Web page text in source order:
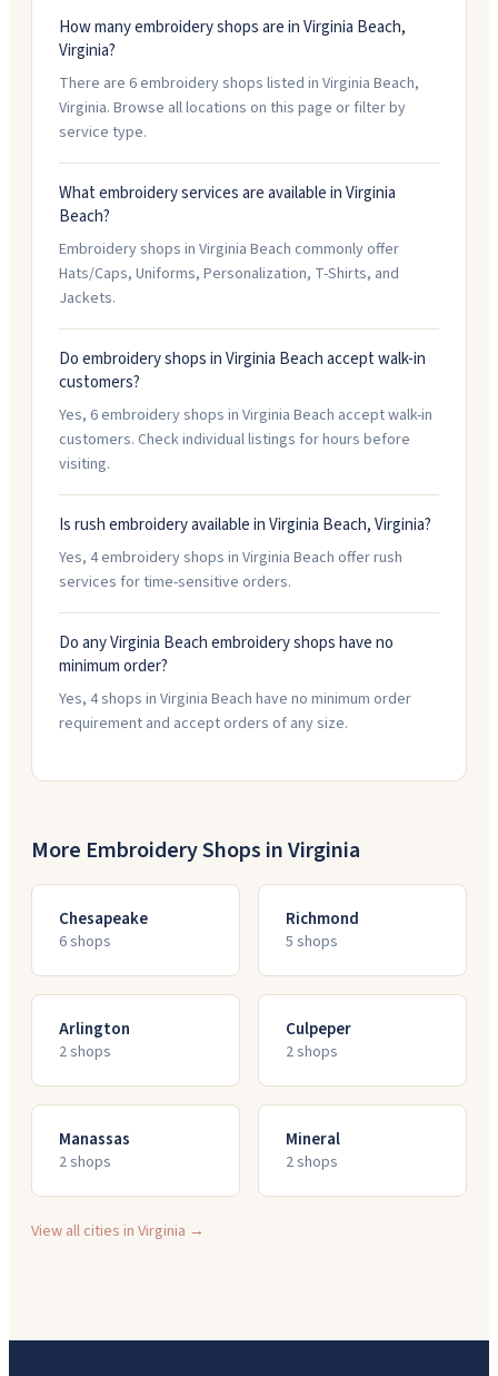
How many embroidery shops are in Virginia Beach,
Virginia?
There are 6 embroidery shops listed in Virginia Beach,
Virginia. Browse all locations on this page or filter by
service type.
What embroidery services are available in Virginia
Beach?
Embroidery shops in Virginia Beach commonly offer
Hats/Caps, Uniforms, Personalization, T-Shirts, and
Jackets.
Do embroidery shops in Virginia Beach accept walk-in
customers?
Yes, 6 embroidery shops in Virginia Beach accept walk-in
customers. Check individual listings for hours before
visiting.
Is rush embroidery available in Virginia Beach, Virginia?
Yes, 4 embroidery shops in Virginia Beach offer rush
services for time-sensitive orders.
Do any Virginia Beach embroidery shops have no
minimum order?
Yes, 4 shops in Virginia Beach have no minimum order
requirement and accept orders of any size.
More Embroidery Shops inVirginia
Chesapeake
6shops
Richmond
5 shops
Arlington
2shops
Culpeper
2shops
Manassas
2shops
Mineral
2shops
View all cities inVirginia →